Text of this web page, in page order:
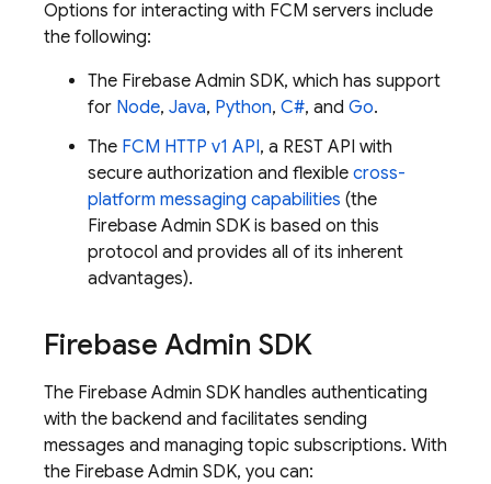
Options for interacting with FCM servers include
the following:
The Firebase Admin SDK, which has support
for Node, Java, Python, C#, and Go.
The FCM HTTP v1 API, a REST API with
secure authorization and flexible cross-
platform messaging capabilities (the
Firebase Admin SDK is based on this
protocol and provides all of its inherent
advantages).
Firebase Admin SDK
The Firebase Admin SDK handles authenticating
with the backend and facilitates sending
messages and managing topic subscriptions. With
the Firebase Admin SDK, you can: